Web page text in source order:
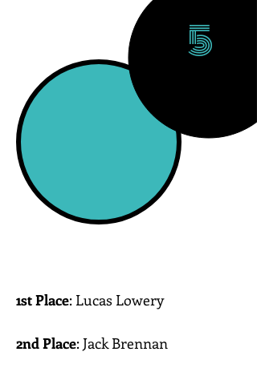
5
1st Place: Lucas Lowery
Toms River Intermediate East
2nd Place: Jack Brennan
Bay Head Middle School